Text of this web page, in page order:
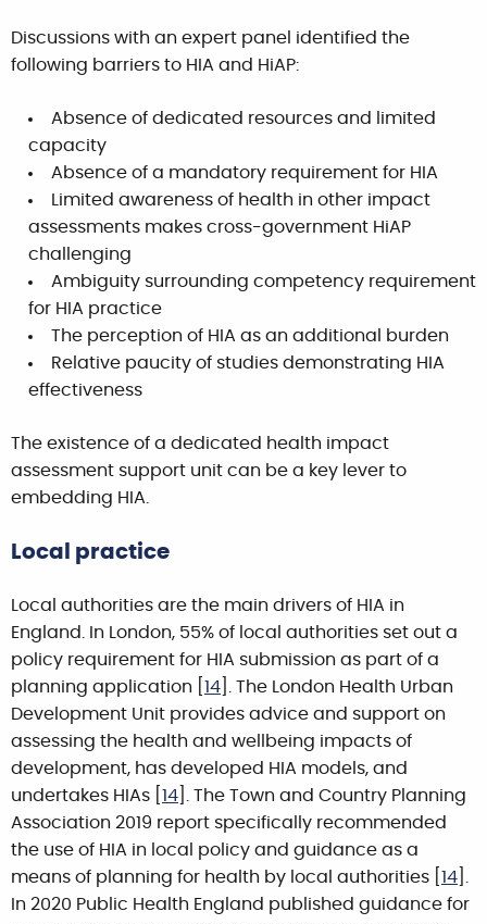
Discussions with an expert panel identified the
following barriers to HIA and HiAP:
Absence of dedicated resources and limited
capacity
Absence of a mandatory requirement for HIA
Limited awareness of health in other impact
assessments makes cross-government HiAP
challenging
Ambiguity surrounding competency requirement
for HIA practice
The perception of HIA as an additional burden
Relative paucity of studies demonstrating HIA
effectiveness
The existence of a dedicated health impact
assessment support unit can be a key lever to
embedding HIA.
Local practice
Local authorities are the main drivers of HIA in
England. In London, 55% of local authorities set out a
policy requirement for HIA submission as part of a
planning application [ 14 ]. The London Health Urban
Development Unit provides advice and support on
assessing the health and wellbeing impacts of
development, has developed HIA models, and
undertakes HIAs [ 14 ]. The Town and Country Planning
Association 2019 report specifically recommended
the use of HIA in local policy and guidance as a
means of planning for health by local authorities [ 14
In 2020 Public Health England published guidance for